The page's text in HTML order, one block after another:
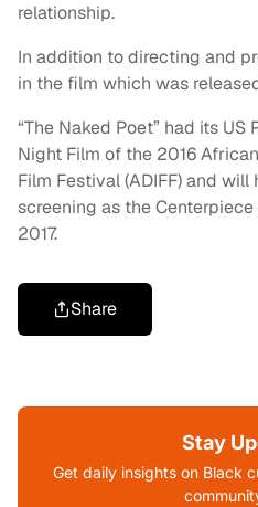
relationship.
In addition to directing and
in the film which was
“The Naked Poet” had its US
Night Film of the 2016
Film Festival (ADIFF) and
screening as the
2017.
Share
Stay
Get daily insights on Black